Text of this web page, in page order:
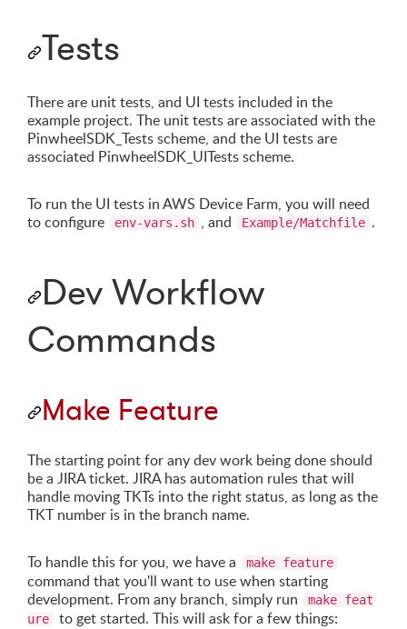
Tests
There are unit tests, and UI tests included in the
example project. The unit tests are associated with the
PinwheelSDK_Tests scheme, and the UI tests are
associated PinwheelSDK_UITests scheme.
To run the UI tests in AWS Device Farm, you will need
to configure
env-vars.sh , and Example/Matchfile .
Dev Workflow
Commands
Make Feature
The starting point for any dev work being done should
be a JIRA ticket. JIRA has automation rules that will
handle moving TKTs into the right status, as long as the
TKT number is in the branch name.
To handle this for you, we have a make feature
command that you'll want to use when starting
development. From any branch, simply run
make feat
ure
to get started. This will ask for a few things: